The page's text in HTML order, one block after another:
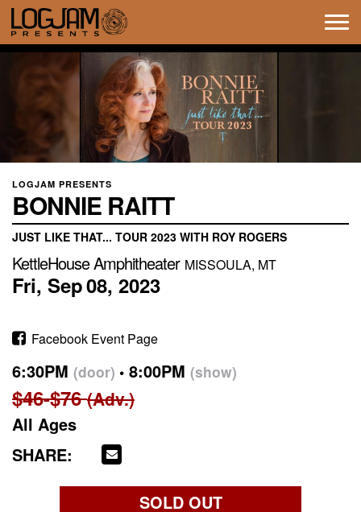
LOGJAM PRESENTS
BONNIE RAITT
JUST LIKE THAT... TOUR 2023 WITH ROY ROGERS
KettleHouse Amphitheater MISSOULA, MT
Fri, Sep08, 2023
Facebook Event Page
6:30PM (door) 8:00PM (show)
$46-$76(Adv.)
All Ages
SHARE:
SOLD OUT